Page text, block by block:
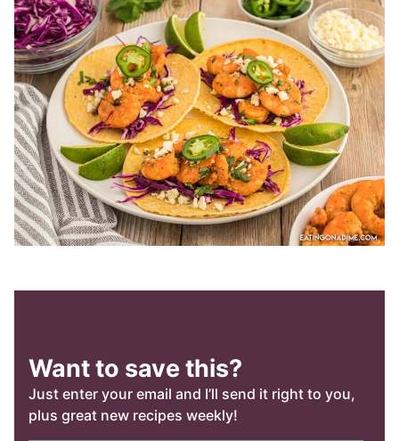
Want to save this?
Just enter your email and I’ll send it right to you,
plus great new recipes weekly!